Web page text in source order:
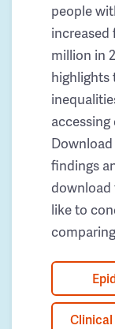
people
increased
million in
highlights
findings
download
like to